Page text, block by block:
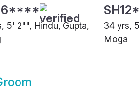
5' 2"", Hindu, Gupta,
34 yrs,
Moga